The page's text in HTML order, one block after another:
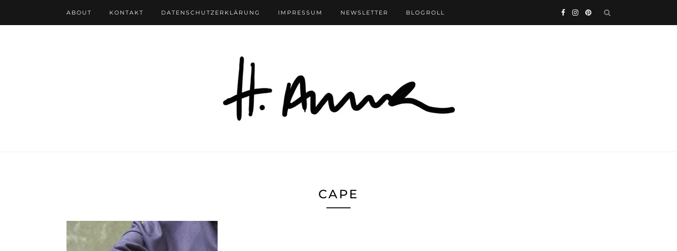
ABOUT KONTAKT DATENSCHUTZERKLÄRUNG IMPRESSUM NEWSLETTER BLOGROLL
CAPE